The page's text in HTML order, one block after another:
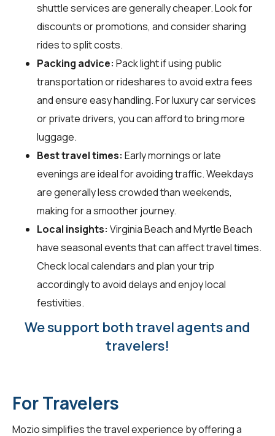
shuttle services are generally cheaper. Look for
discounts or promotions, and consider sharing
rides to split costs.
Packing advice: Pack light if using public
transportation or rideshares to avoid extra fees
and ensure easy handling. For luxury car services
or private drivers, you can afford to bring more
luggage.
Best travel times: Early mornings or late
evenings are ideal for avoiding traffic. Weekdays
are generally less crowded than weekends,
making for a smoother journey.
Local insights: Virginia Beach and Myrtle Beach
have seasonal events that can affect travel times.
Check local calendars and plan your trip
accordingly to avoid delays and enjoy local
festivities.
We support both travel agents and
travelers!
For Travelers
Mozio simplifies the travel experience by offering a